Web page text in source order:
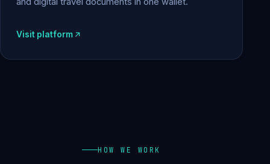
Visit platform
HOW WE WORK